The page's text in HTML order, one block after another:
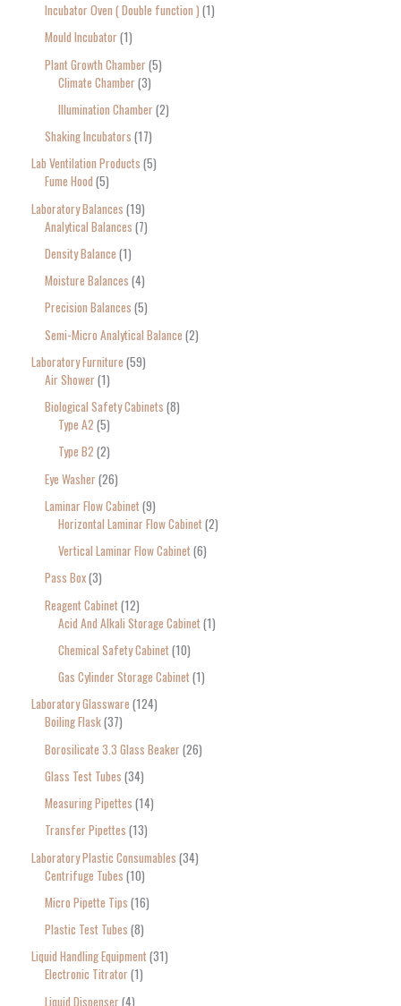
Incubator Oven ( Double function ) 1
Mould Incubator 1
Plant Growth Chamber 5
Climate Chamber 3
Illumination Chamber 2
Shaking Incubators 17
Lab Ventilation Products 5
Fume Hood 5
Laboratory Balances 19
Analytical Balances 7
Density Balance 1
Moisture Balances 4
Precision Balances 5
Semi-Micro Analytical Balance 2
Laboratory Furniture 59
Air Shower 1
Biological Safety Cabinets 8
Type A2 5
Type B2 2
Eye Washer 26
Laminar Flow Cabinet 9
Horizontal Laminar Flow Cabinet 2
Vertical Laminar Flow Cabinet 6
Pass Box 3
Reagent Cabinet 12
Acid And Alkali Storage Cabinet 1
Chemical Safety Cabinet 10
Gas Cylinder Storage Cabinet 1
Laboratory Glassware 124
Boiling Flask 37
Borosilicate 3.3 Glass Beaker 26
Glass Test Tubes 34
Measuring Pipettes 14
Transfer Pipettes 13
Laboratory Plastic Consumables 34
Centrifuge Tubes 10
Micro Pipette Tips 16
Plastic Test Tubes 8
Liquid Handling Equipment 31
Electronic Titrator 1
Liquid Dispenser 4